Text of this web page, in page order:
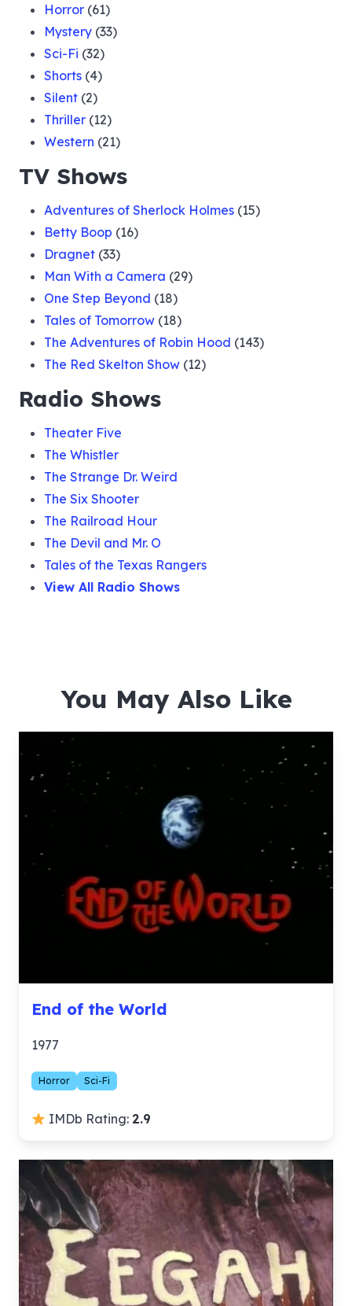
Horror (61)
Mystery (33)
Sci-Fi (32)
Shorts (4)
Silent (2)
Thriller (12)
Western (21)
TV Shows
Adventures of Sherlock Holmes (15)
Betty Boop (16)
Dragnet (33)
Man With a Camera (29)
One Step Beyond (18)
Tales of Tomorrow (18)
The Adventures of Robin Hood (143)
The Red Skelton Show (12)
Radio Shows
Theater Five
The Whistler
The Strange Dr. Weird
The Six Shooter
The Railroad Hour
The Devil and Mr. O
Tales of the Texas Rangers
View All Radio Shows
You May Also Like
End of the World
1977
Horror Sci-Fi
IMDb Rating: 2.9